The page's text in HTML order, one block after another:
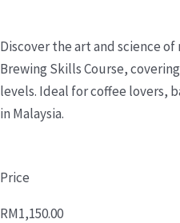
Discover the art and science
Brewing Skills Course,
levels. Ideal for coffee lovers,
in Malaysia.
Price
RM1,150.00